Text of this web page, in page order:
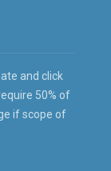
and click
50% of
if scope of